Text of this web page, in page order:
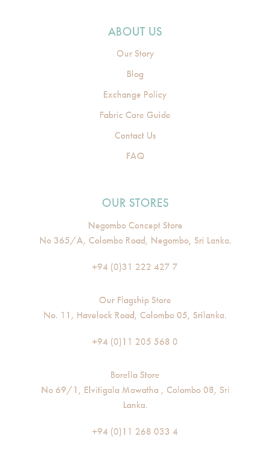
ABOUT US
Our Story
Blog
Exchange Policy
Fabric Care Guide
Contact Us
FAQ
OUR STORES
Negombo Concept Store
No 365/A, Colombo Road, Negombo, Sri Lanka.
+94 (0)31 222 427 7
Our Flagship Store
No. 11, Havelock Road, Colombo 05, Srilanka.
+94 (0)11 205 568 0
Borella Store
No 69/1, Elvitigala Mawatha , Colombo 08, Sri
Lanka.
+94 (0)11 268 033 4